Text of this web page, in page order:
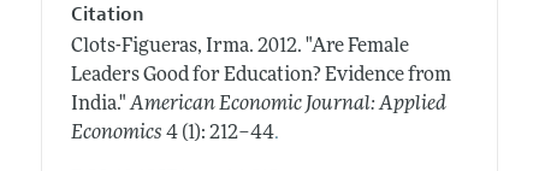
Citation
Clots-Figueras, Irma. 2012. "Are Female
Leaders Good for Education? Evidence from
India." American Economic Journal: Applied
Economics 4 (1): 212–44.